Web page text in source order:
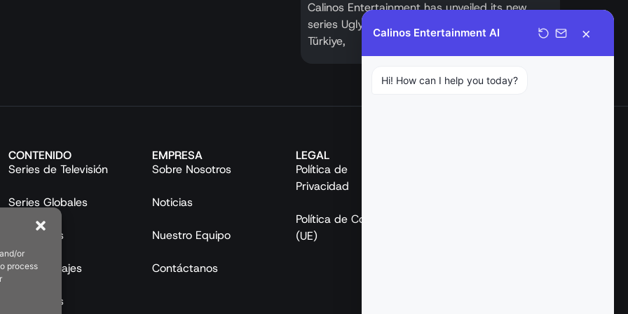
or
process
Calinos Entertainment has unveiled its new
series Ugly (Çirkin). Following a strong debut in
Türkiye,
CONTENIDO
Series de Televisión
Series Globales
Mini Series
Largometrajes
Programas
EMPRESA
Sobre Nosotros
Noticias
Nuestro Equipo
Contáctanos
LEGAL
Política de
Privacidad
Política de Cookies
(UE)
Calinos Entertainment AI ×
Hi! How can I help you today?